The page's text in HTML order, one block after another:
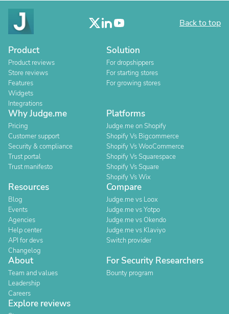
Back to top
Product
Product reviews
Store reviews
Features
Widgets
Integrations
Solution
For dropshippers
For starting stores
For growing stores
Why Judge.me
Pricing
Customer support
Security & compliance
Trust portal
Trust manifesto
Platforms
Judge.me on Shopify
Shopify Vs Bigcommerce
Shopify Vs WooCommerce
Shopify Vs Squarespace
Shopify Vs Square
Shopify Vs Wix
Resources
Blog
Events
Agencies
Help center
API for devs
Changelog
Compare
Judge.me vs Loox
Judge.me vs Yotpo
Judge.me vs Okendo
Judge.me vs Klaviyo
Switch provider
About
Team and values
Leadership
Careers
For Security Researchers
Bounty program
Explore reviews